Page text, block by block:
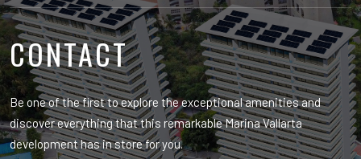
CONTACT
Be one of the first to explore the exceptional amenities and
discover everything that this remarkable Marina Vallarta
development has in store for you.